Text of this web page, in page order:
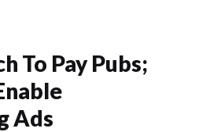
To Pay Pubs;
Ads